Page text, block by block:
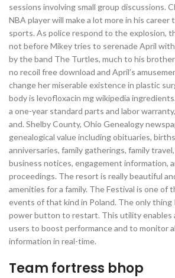
sessions involving small group discussions.
NBA player will make a lot more in his
sports. As police respond to the explosion,
not before Mikey tries to serenade April with
by the band The Turtles, much to his
no recoil free download and April’s
change her miserable existence in plastic
body is levofloxacin mg wikipedia
a one-year standard parts and labor
and. Shelby County, Ohio Genealogy
genealogical value including obituaries,
anniversaries, family gatherings, family
business notices, engagement information,
proceedings. The resort is really beautiful
amenities for a family. The Festival is one of
events of that kind in Poland. The only thing
power button to restart. This utility enables
users to boost performance and to monitor
information in real-time.
Team fortress bhop